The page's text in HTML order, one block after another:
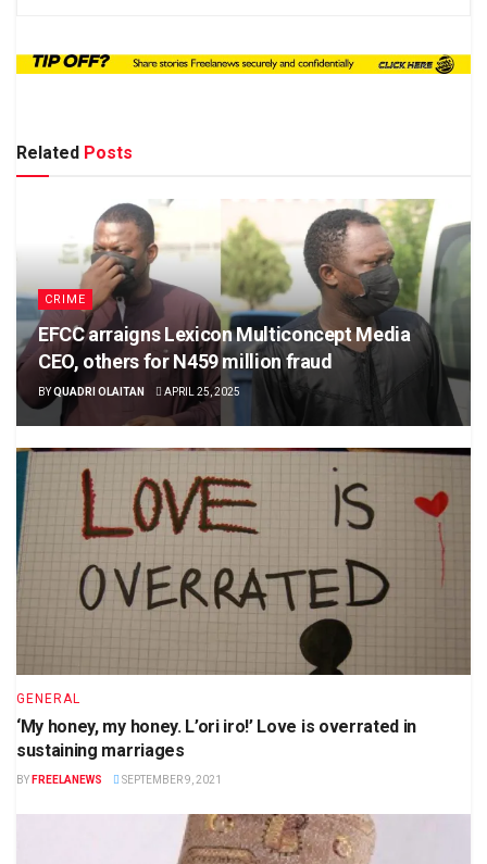
Related Posts
CRIME
EFCC arraigns Lexicon Multiconcept Media
CEO, others for N459 million fraud
BYQUADRI OLAITAN APRIL 25, 2025
GENERAL
‘My honey, my honey. L’ori iro!’ Love is overrated in
sustaining marriages
BY FREELANEWS SEPTEMBER 9, 2021